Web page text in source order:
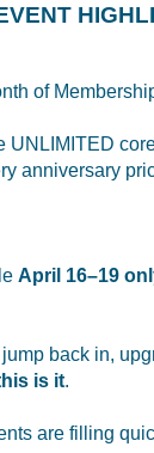
of
UNLIMITED
anniversary
April 16–19
jump back in,
is it.
are filling